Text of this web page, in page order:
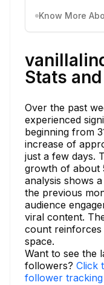
Stats
Over the past
experienced
beginning from
increase of
just a few days.
growth of about
analysis shows
the previous
audience
viral content.
count reinforces
space.
Want to see the
followers? Click
follower tracking